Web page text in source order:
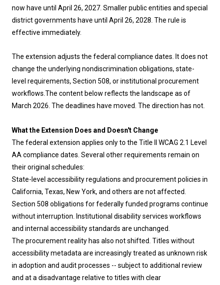
now have until April 26, 2027. Smaller public entities and special
district governments have until April 26, 2028. The rule is
effective immediately.
The extension adjusts the federal compliance dates. It does not
change the underlying nondiscrimination obligations, state-
level requirements, Section 508, or institutional procurement
workflows. The content below reflects the landscape as of
March 2026. The deadlines have moved. The direction has not.
What the Extension Does and Doesn't Change
The federal extension applies only to the Title II WCAG 2.1 Level
AA compliance dates. Several other requirements remain on
their original schedules:
State-level accessibility regulations and procurement policies in
California, Texas, New York, and others are not affected.
Section 508 obligations for federally funded programs continue
without interruption. Institutional disability services workflows
and internal accessibility standards are unchanged.
The procurement reality has also not shifted. Titles without
accessibility metadata are increasingly treated as unknown risk
in adoption and audit processes -- subject to additional review
and at a disadvantage relative to titles with clear